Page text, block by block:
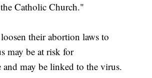
Catholic Church."
their abortion laws to
may be at risk for
and may be linked to the virus.